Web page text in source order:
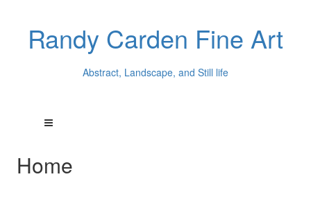
Randy Carden Fine Art
Abstract, Landscape, and Still life
Home